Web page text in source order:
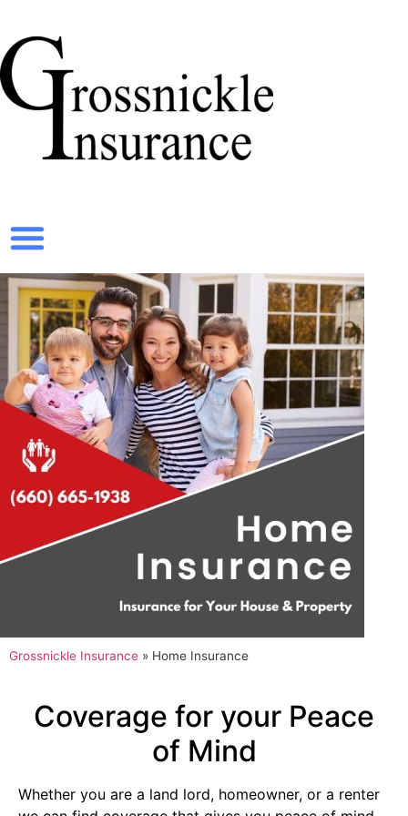
Grossnickle Insurance » Home Insurance
Coverage for your Peace
of Mind
Whether you are a land lord, homeowner, or a renter